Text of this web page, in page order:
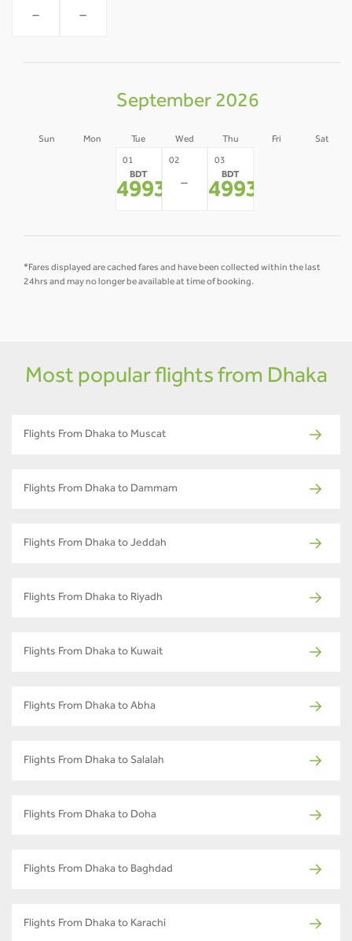
- -
September 2026
Sun Mon Tue Wed Thu Fri Sat
01
BDT
49932 *
02
-
03
BDT
49932
*Fares displayed are cached fares and have been collected within the last
24hrs and may no longer be available at time of booking.
Most popular flights from Dhaka
Flights From Dhaka to Muscat
Flights From Dhaka to Dammam
Flights From Dhaka to Jeddah
Flights From Dhaka to Riyadh
Flights From Dhaka to Kuwait
Flights From Dhaka to Abha
Flights From Dhaka to Salalah
Flights From Dhaka to Doha
Flights From Dhaka to Baghdad
Flights From Dhaka to Karachi